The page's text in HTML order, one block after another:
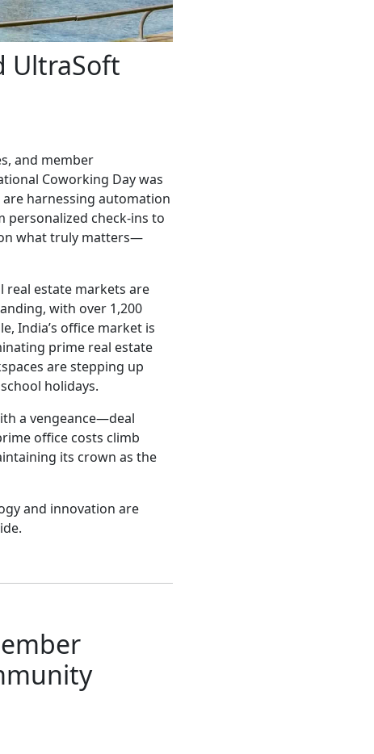
UltraSoft
and member
Coworking Day was
harnessing automation
check-ins to
what truly matters—
real estate markets are
with over 1,200
India’s office market is
prime real estate
are stepping up
holidays.
a vengeance—deal
office costs climb
its crown as the
and innovation are